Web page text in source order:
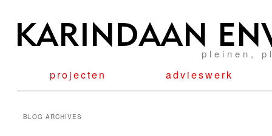
pleinen,
projecten advieswerk
BLOG ARCHIVES